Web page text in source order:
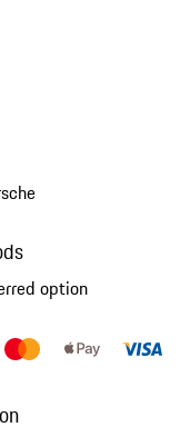
option